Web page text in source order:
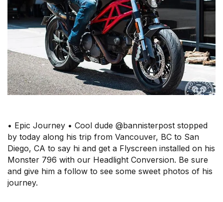
• Epic Journey • Cool dude @bannisterpost stopped
by today along his trip from Vancouver, BC to San
Diego, CA to say hi and get a Flyscreen installed on his
Monster 796 with our Headlight Conversion. Be sure
and give him a follow to see some sweet photos of his
journey.